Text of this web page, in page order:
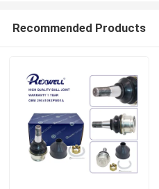
Recommended Products